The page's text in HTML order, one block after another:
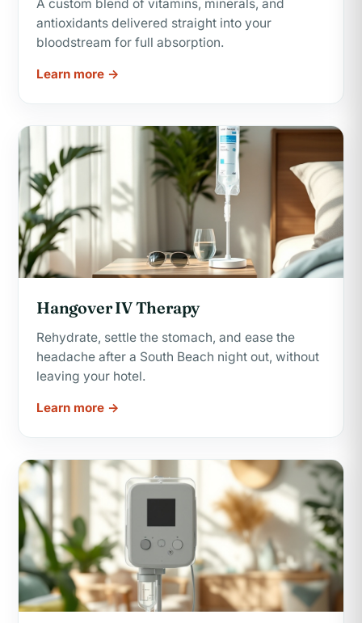
A custom blend of vitamins, minerals, and
antioxidants delivered straight into your
bloodstream for full absorption.
Learn more →
Hangover IV Therapy
Rehydrate, settle the stomach, and ease the
headache after a South Beach night out, without
leaving your hotel.
Learn more →